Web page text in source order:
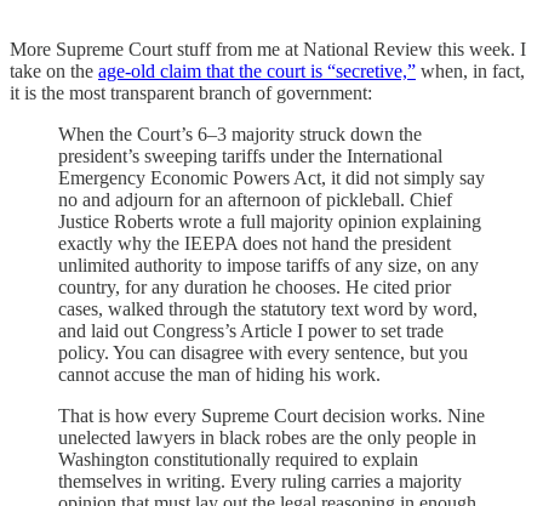
More Supreme Court stuff from me at National Review this week. I
take on the age-old claim that the court is “secretive,” when, in fact,
it is the most transparent branch of government:
When the Court’s 6–3 majority struck down the
president’s sweeping tariffs under the International
Emergency Economic Powers Act, it did not simply say
no and adjourn for an afternoon of pickleball. Chief
Justice Roberts wrote a full majority opinion explaining
exactly why the IEEPA does not hand the president
unlimited authority to impose tariffs of any size, on any
country, for any duration he chooses. He cited prior
cases, walked through the statutory text word by word,
and laid out Congress’s Article I power to set trade
policy. You can disagree with every sentence, but you
cannot accuse the man of hiding his work.
That is how every Supreme Court decision works. Nine
unelected lawyers in black robes are the only people in
Washington constitutionally required to explain
themselves in writing. Every ruling carries a majority